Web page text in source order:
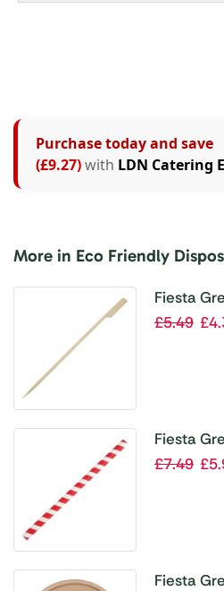
Purchase today and save
(£9.27)with LDN Catering
More in Eco Friendly
Fiesta
Bamboo
£5.49 £
Fiesta
Smoothie
£7.49 £
Fiesta